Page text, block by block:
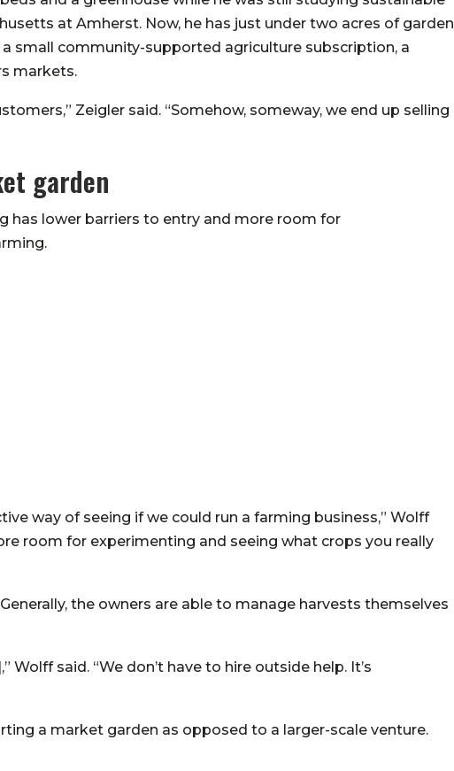
at Amherst. Now, he has just under two acres of garden
small community-supported agriculture subscription, a
markets.
Zeigler said. “Somehow, someway, we end up selling
garden
has lower barriers to entry and more room for
way of seeing if we could run a farming business,” Wolff
room for experimenting and seeing what crops you really
the owners are able to manage harvests themselves
Wolff said. “We don’t have to hire outside help. It’s
a market garden as opposed to a larger-scale venture.